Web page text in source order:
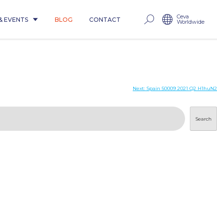
EVENTS BLOG CONTACT Ceva
Worldwide
Next: Spain 50009 2021 Q2 H1huN2
Search